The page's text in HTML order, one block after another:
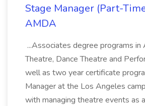
Stage Manager (Part-
AMDA
...Associates degree programs in
Theatre, Dance Theatre and
well as two year certificate
Manager at the Los Angeles
with managing theatre events as